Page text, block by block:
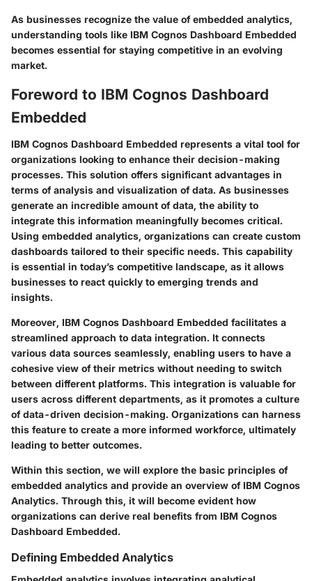
As businesses recognize the value of embedded analytics,
understanding tools like IBM Cognos Dashboard Embedded
becomes essential for staying competitive in an evolving
market.
Foreword to IBM Cognos Dashboard
Embedded
IBM Cognos Dashboard Embedded represents a vital tool for
organizations looking to enhance their decision-making
processes. This solution offers significant advantages in
terms of analysis and visualization of data. As businesses
generate an incredible amount of data, the ability to
integrate this information meaningfully becomes critical.
Using embedded analytics, organizations can create custom
dashboards tailored to their specific needs. This capability
is essential in today’s competitive landscape, as it allows
businesses to react quickly to emerging trends and
insights.
Moreover, IBM Cognos Dashboard Embedded facilitates a
streamlined approach to data integration. It connects
various data sources seamlessly, enabling users to have a
cohesive view of their metrics without needing to switch
between different platforms. This integration is valuable for
users across different departments, as it promotes a culture
of data-driven decision-making. Organizations can harness
this feature to create a more informed workforce, ultimately
leading to better outcomes.
Within this section, we will explore the basic principles of
embedded analytics and provide an overview of IBM Cognos
Analytics. Through this, it will become evident how
organizations can derive real benefits from IBM Cognos
Dashboard Embedded.
Defining Embedded Analytics